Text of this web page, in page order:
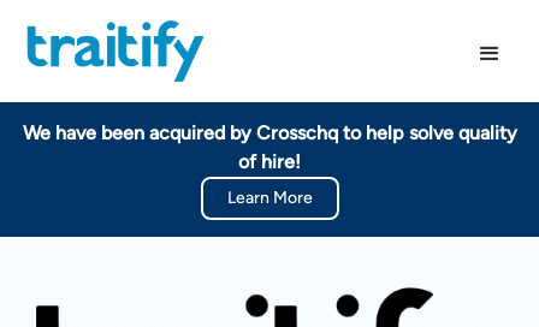
We have been acquired by Crosschq to help solve quality
of hire!
Learn More